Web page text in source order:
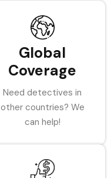
Global
Coverage
Need detectives in
other countries? We
can help!